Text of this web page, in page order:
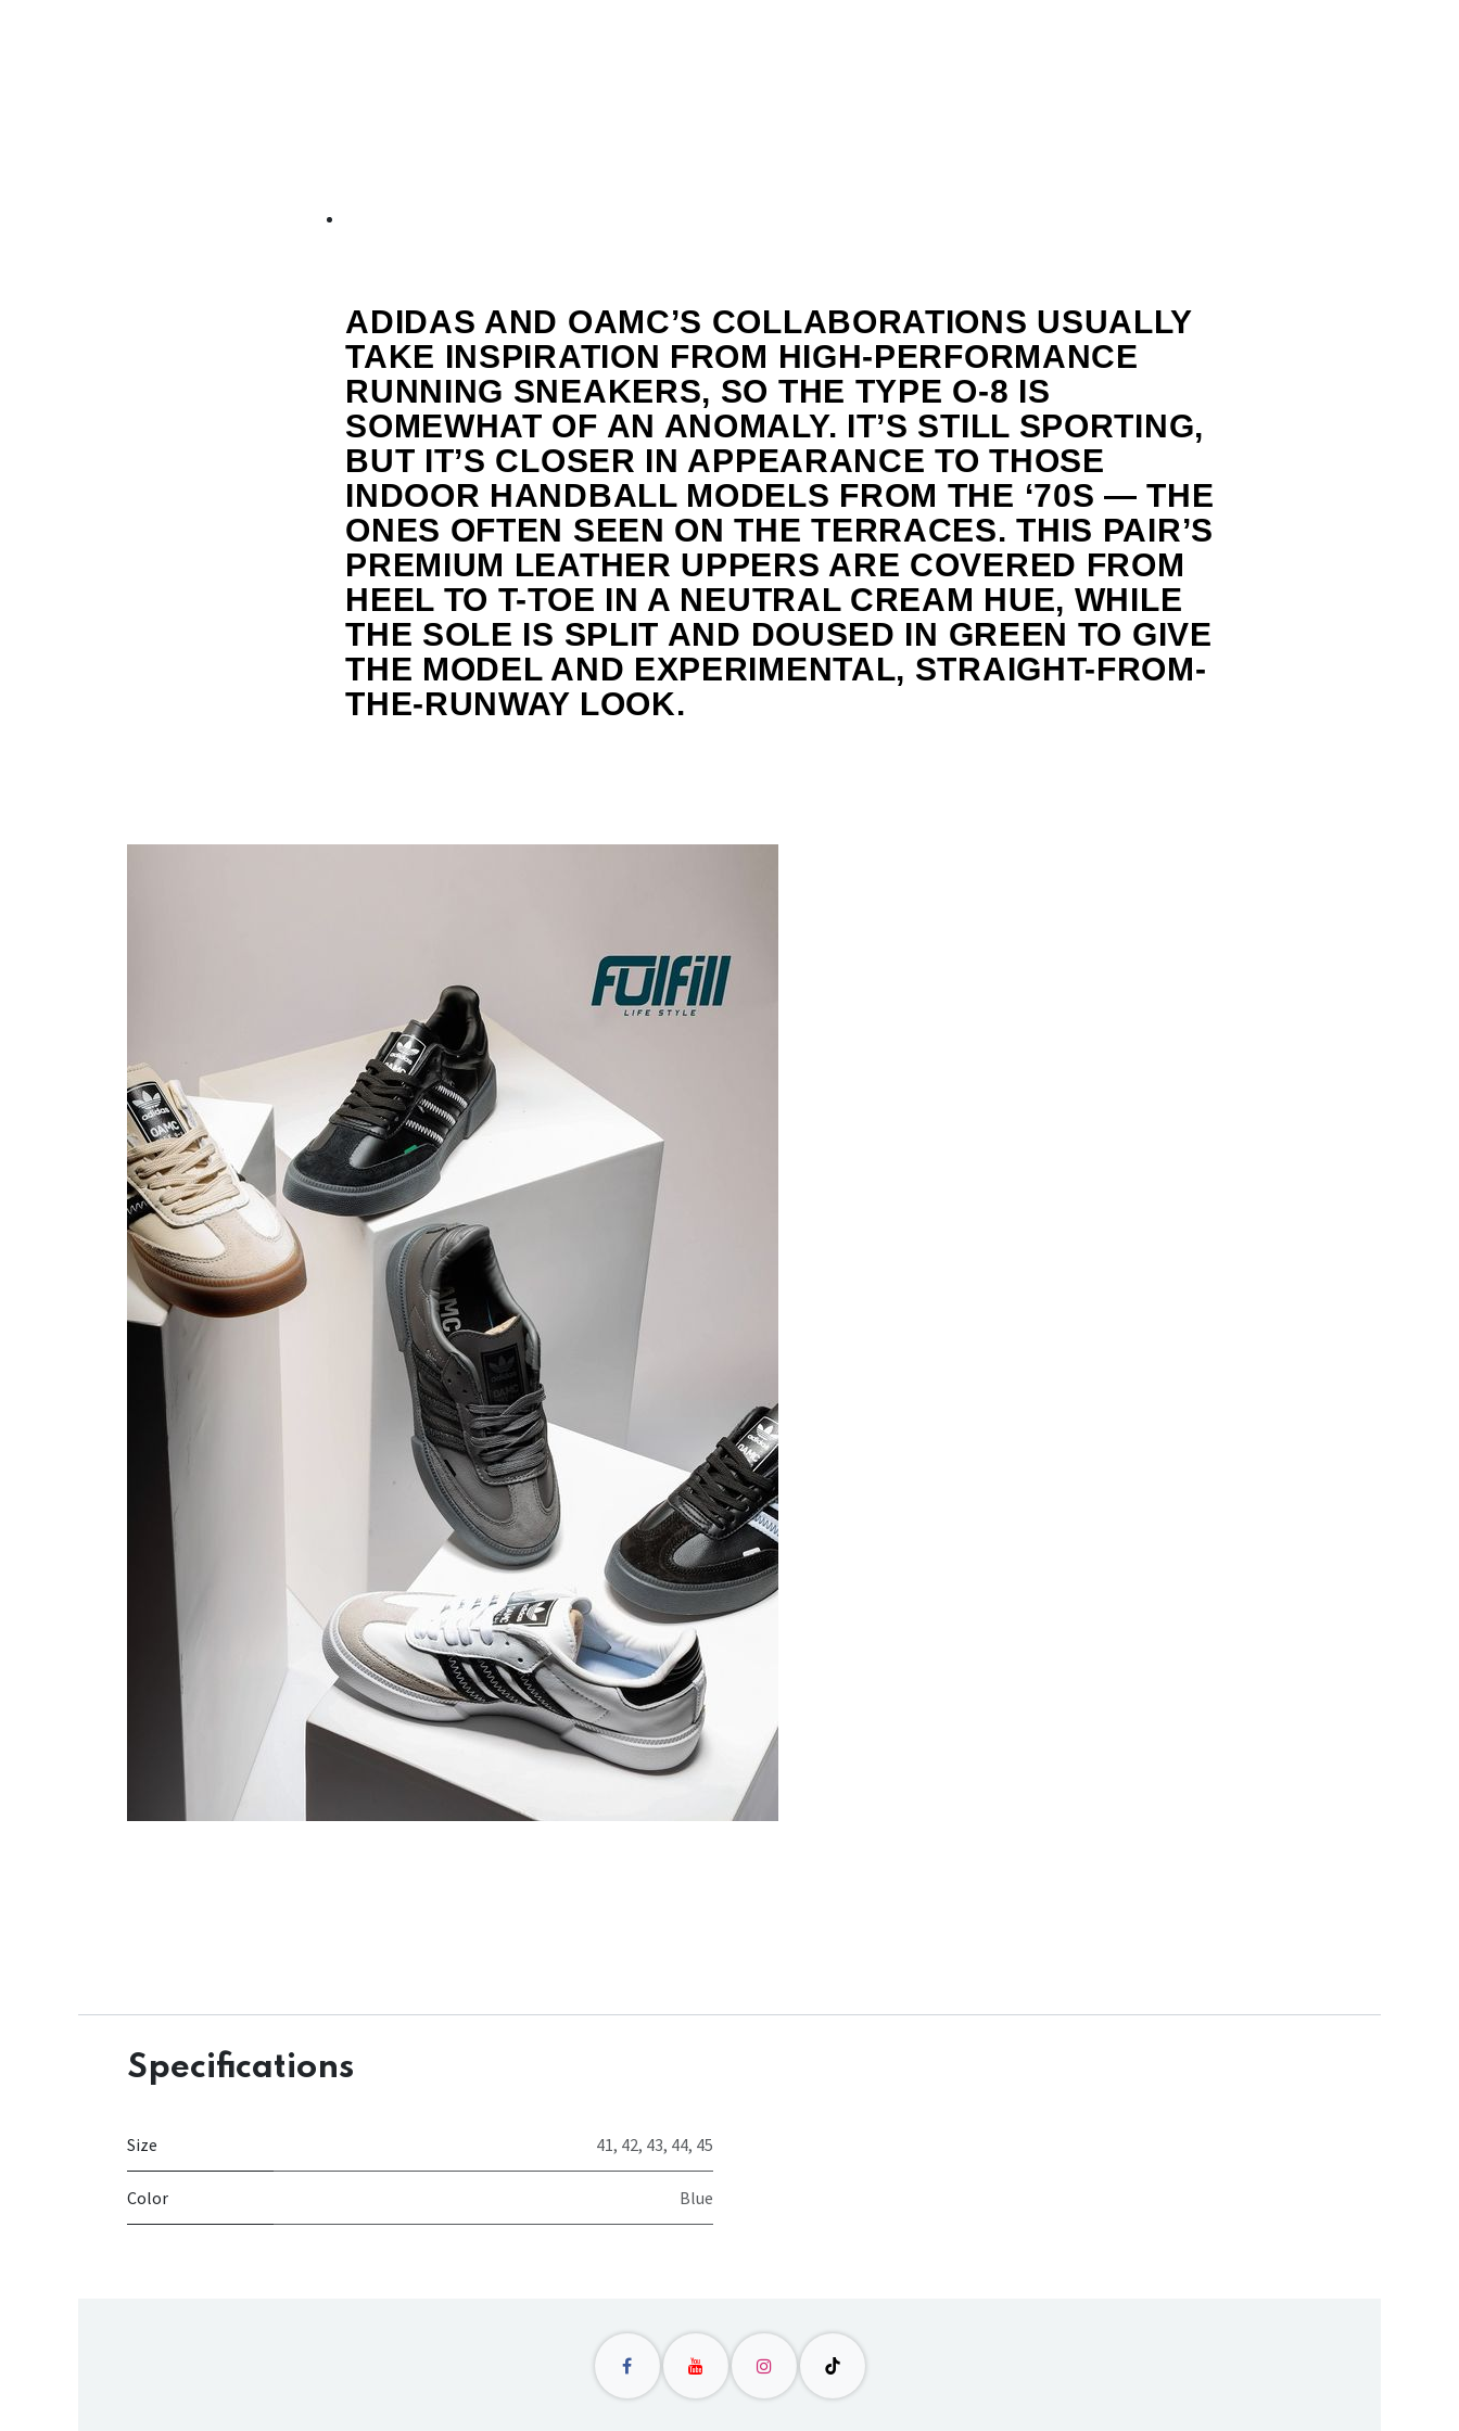
ADIDAS AND OAMC’S COLLABORATIONS USUALLY
TAKE INSPIRATION FROM HIGH-PERFORMANCE
RUNNING SNEAKERS, SO THE TYPE O-8 IS
SOMEWHAT OF AN ANOMALY. IT’S STILL SPORTING,
BUT IT’S CLOSER IN APPEARANCE TO THOSE
INDOOR HANDBALL MODELS FROM THE ‘70S — THE
ONES OFTEN SEEN ON THE TERRACES. THIS PAIR’S
PREMIUM LEATHER UPPERS ARE COVERED FROM
HEEL TO T-TOE IN A NEUTRAL CREAM HUE, WHILE
THE SOLE IS SPLIT AND DOUSED IN GREEN TO GIVE
THE MODEL AND EXPERIMENTAL, STRAIGHT-FROM-
THE-RUNWAY LOOK.
Specifications
Size 41, 42, 43, 44, 45
Color Blue